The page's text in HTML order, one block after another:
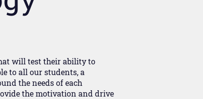
will test their ability to
to all our students, a
the needs of each
the motivation and drive